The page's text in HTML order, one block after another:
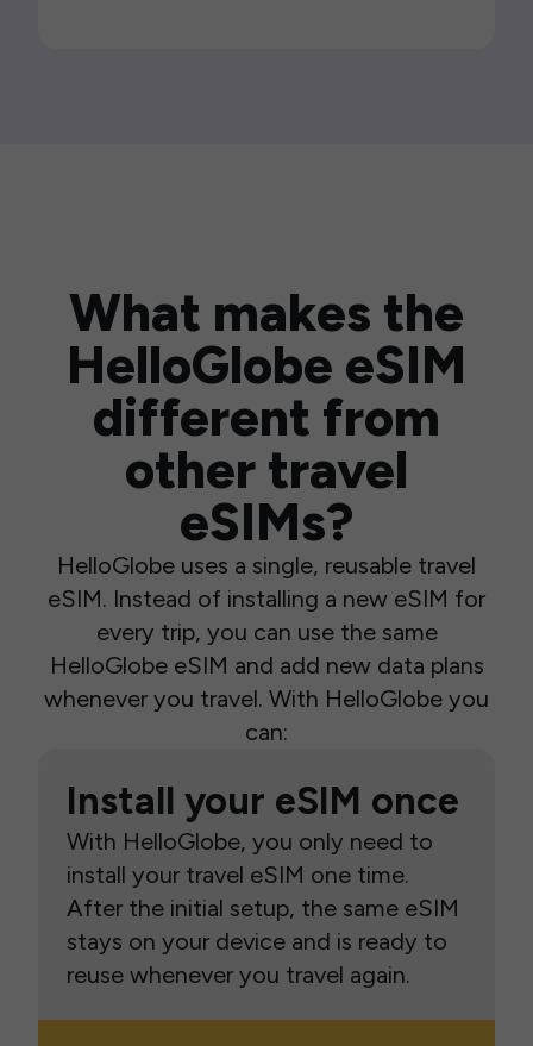
What makes the
HelloGlobe eSIM
different from
other travel
eSIMs?
HelloGlobe uses a single, reusable travel
eSIM. Instead of installing a new eSIM for
every trip, you can use the same
HelloGlobe eSIM and add new data plans
whenever you travel. With HelloGlobe you
can:
Install your eSIM once
With HelloGlobe, you only need to
install your travel eSIM one time.
After the initial setup, the same eSIM
stays on your device and is ready to
reuse whenever you travel again.